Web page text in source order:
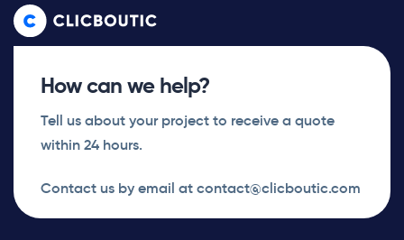
Skip
links
Skip
navigationHow can we help?
Tell us about your project to receive a quote
within 24 hours.
Contact us by email at contact@clicboutic.com